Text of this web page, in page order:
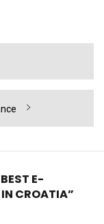
E-
CROATIA”